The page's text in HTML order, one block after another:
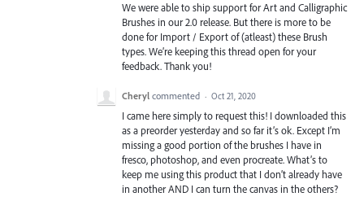
We were able to ship support for Art and Calligraphic
Brushes in our 2.0 release. But there is more to be
done for Import / Export of (atleast) these Brush
types. We’re keeping this thread open for your
feedback. Thank you!
Cheryl commented · Oct 21, 2020
I came here simply to request this! I downloaded this
as a preorder yesterday and so far it’s ok. Except I’m
missing a good portion of the brushes I have in
fresco, photoshop, and even procreate. What’s to
keep me using this product that I don’t already have
in another AND I can turn the canvas in the others?